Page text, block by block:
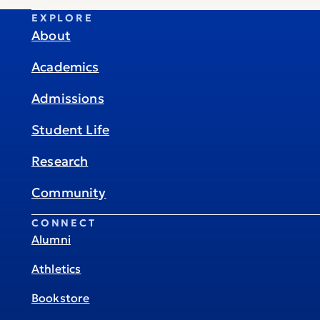
EXPLORE
About
Academics
Admissions
Student Life
Research
Community
CONNECT
Alumni
Athletics
Bookstore